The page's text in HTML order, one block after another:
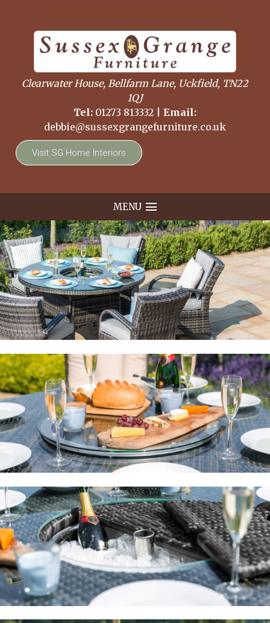
Clearwater House, Bellfarm Lane, Uckfield, TN22
1QJ
Tel: 01273 813332
Email:
debbie@sussexgrangefurniture.co.uk
Visit SG Home Interiors
MENU